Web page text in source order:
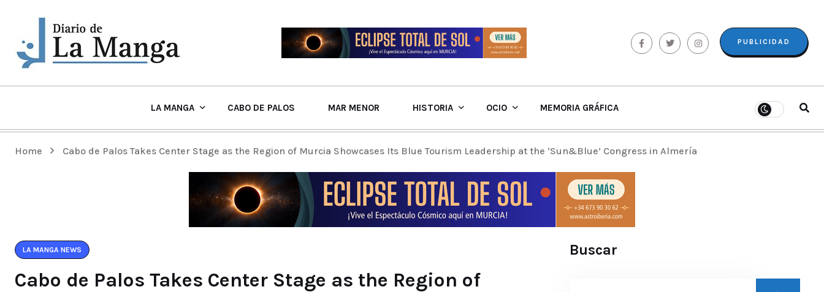
PUBLICIDAD
LA MANGA CABO DE PALOS MAR MENOR HISTORIA OCIO MEMORIA GRÁFICA
Home Cabo de Palos Takes Center Stage as the Region of Murcia Showcases Its Blue Tourism Leadership at the ‘Sun&Blue’ Congress in Almería
LA MANGA NEWS
Cabo de Palos Takes Center Stage as the Region of
Buscar